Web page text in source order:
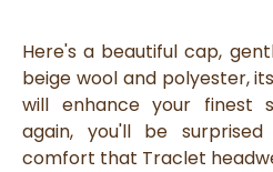
Here's a beautiful cap,
beige wool and polyester,
will enhance your finest
again, you'll be
comfort that Traclet